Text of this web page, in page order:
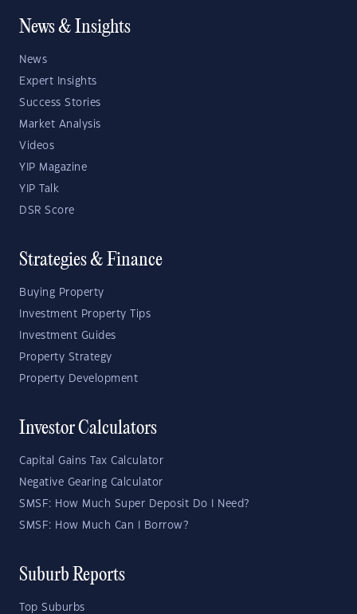
News & Insights
News
Expert Insights
Success Stories
Market Analysis
Videos
YIP Magazine
YIP Talk
DSR Score
Strategies & Finance
Buying Property
Investment Property Tips
Investment Guides
Property Strategy
Property Development
Investor Calculators
Capital Gains Tax Calculator
Negative Gearing Calculator
SMSF: How Much Super Deposit Do I Need?
SMSF: How Much Can I Borrow?
Suburb Reports
Top Suburbs